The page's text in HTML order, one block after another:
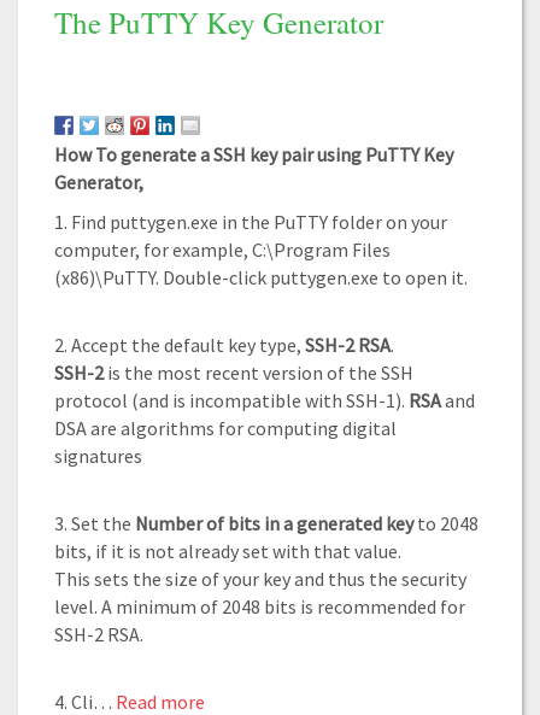
The PuTTY Key Generator
How To generate a SSH key pair using PuTTY Key
Generator,
1. Find puttygen.exe in the PuTTY folder on your
computer, for example, C:\Program Files
(x86)\PuTTY. Double-click puttygen.exe to open it.
2. Accept the default key type, SSH-2 RSA.
SSH-2is the most recent version of the SSH
protocol (and is incompatible with SSH-1). RSAand
DSA are algorithms for computing digital
signatures
3. Set the Number of bits in a generated keyto 2048
bits, if it is not already set with that value.
This sets the size of your key and thus the security
level. A minimum of 2048 bits is recommended for
SSH-2 RSA.
4. Cli… Read more